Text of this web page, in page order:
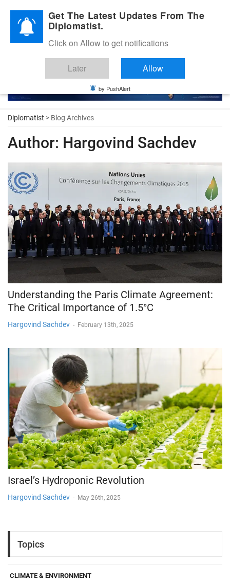
Diplomatic Nite 2026
Diplomatist > Blog Archives
Author: Hargovind Sachdev
Understanding the Paris Climate Agreement:
The Critical Importance of 1.5°C
Hargovind Sachdev - February 13th, 2025
Israel’s Hydroponic Revolution
Hargovind Sachdev - May 26th, 2025
Topics
CLIMATE & ENVIRONMENT
Get The Latest Updates From The
Diplomatist.
Click on Allow to get notifications
Later Allow
by PushAlert